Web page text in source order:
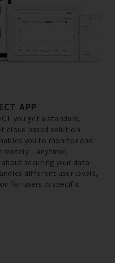
APP
you get a standard,
cloud based solution.
you to monitor and
– anytime,
securing your data -
different user levels,
for users in specific